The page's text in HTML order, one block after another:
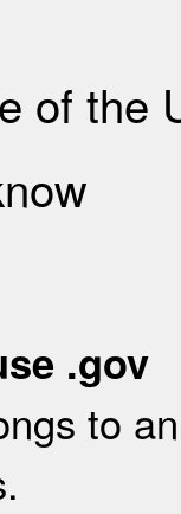
of the
.gov
to